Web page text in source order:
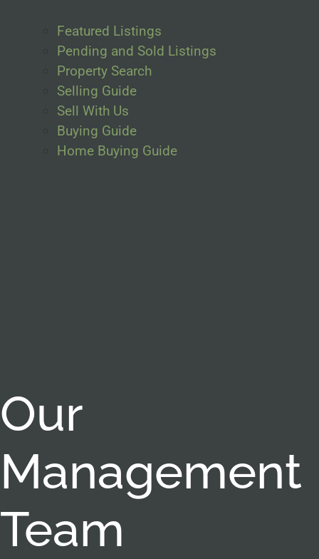
Featured Listings
Pending and Sold Listings
Property Search
Selling Guide
Sell With Us
Buying Guide
Home Buying Guide
Our
Management
Team